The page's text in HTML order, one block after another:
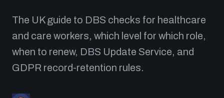
The UK guide to DBS checks for healthcare
and care workers, which level for which role,
when to renew, DBS Update Service, and
GDPR record-retention rules.